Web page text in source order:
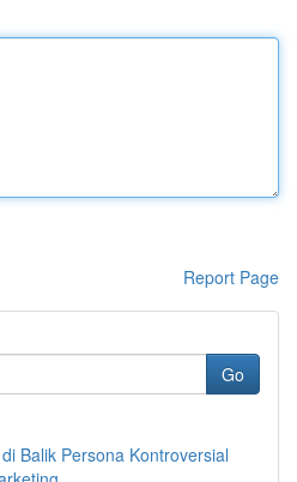
Report Page
Go
Balik Persona Kontroversial